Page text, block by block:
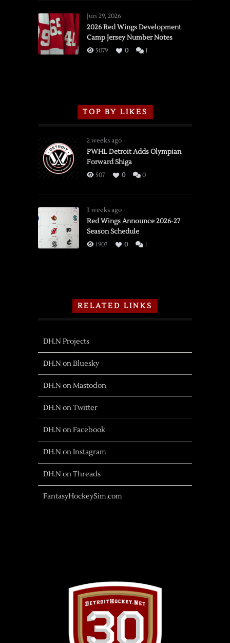
vs.
Flames,
3/16/2026
Jun 29, 2026
2026 Red Wings Development
Camp Jersey Number Notes
5079 0 1
TOP BY LIKES
2 weeks ago
PWHL Detroit Adds Olympian
Forward Shiga
507 0 0
3 weeks ago
Red Wings Announce 2026-27
Season Schedule
1907 0 1
RELATED LINKS
DH.N Projects
DH.N on Bluesky
DH.N on Mastodon
DH.N on Twitter
DH.N on Facebook
DH.N on Instagram
DH.N on Threads
FantasyHockeySim.com